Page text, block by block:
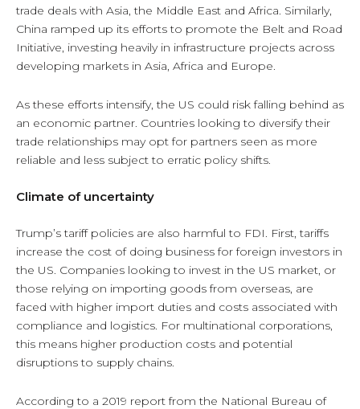
trade deals with Asia, the Middle East and Africa. Similarly,
China ramped up its efforts to promote the Belt and Road
Initiative, investing heavily in infrastructure projects across
developing markets in Asia, Africa and Europe.
As these efforts intensify, the US could risk falling behind as
an economic partner. Countries looking to diversify their
trade relationships may opt for partners seen as more
reliable and less subject to erratic policy shifts.
Climate of uncertainty
Trump’s tariff policies are also harmful to FDI. First, tariffs
increase the cost of doing business for foreign investors in
the US. Companies looking to invest in the US market, or
those relying on importing goods from overseas, are
faced with higher import duties and costs associated with
compliance and logistics. For multinational corporations,
this means higher production costs and potential
disruptions to supply chains.
According to a 2019 report from the National Bureau of